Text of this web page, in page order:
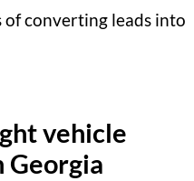
of converting leads into
vehicle
Georgia